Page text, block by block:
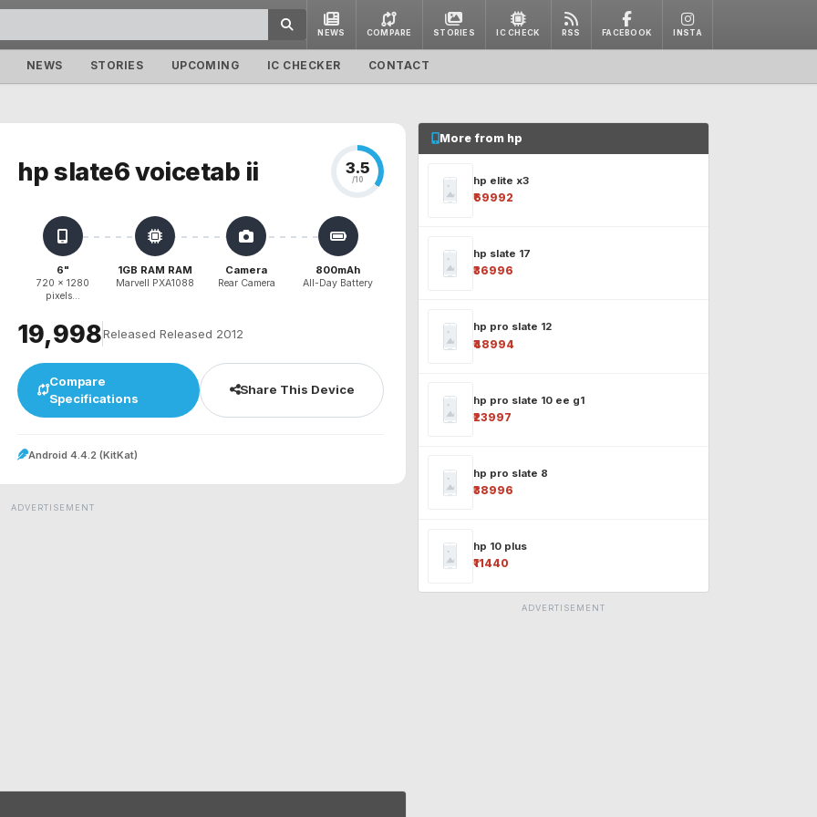
NEWS COMPARE STORIES IC CHECK RSS FACEBOOK INSTA
NEWS STORIES UPCOMING IC CHECKER CONTACT
hp slate6 voicetab ii 3.5
/10
6"
720 x 1280
pixels...
1GB RAM RAM
Marvell PXA1088
Camera
Rear Camera
800mAh
All-Day Battery
₹19,998Released Released 2012
Compare
Specifications
Share This Device
Android 4.4.2 (KitKat)
ADVERTISEMENT
More from hp
hp elite x3
₹69992
hp slate 17
₹36996
hp pro slate 12
₹48994
hp pro slate 10 ee g1
₹23997
hp pro slate 8
₹38996
hp 10 plus
₹11440
ADVERTISEMENT